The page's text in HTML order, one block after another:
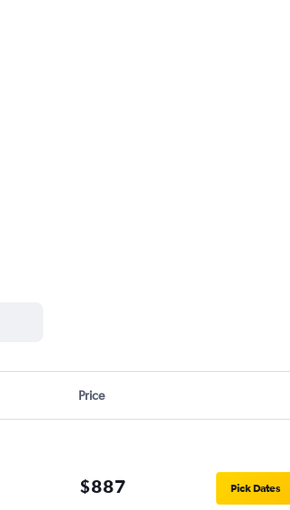
Price
$887 Pick Dates